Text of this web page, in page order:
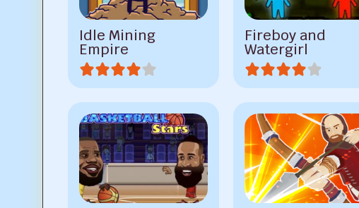
Idle Mining
Empire
Fireboy and
Watergirl